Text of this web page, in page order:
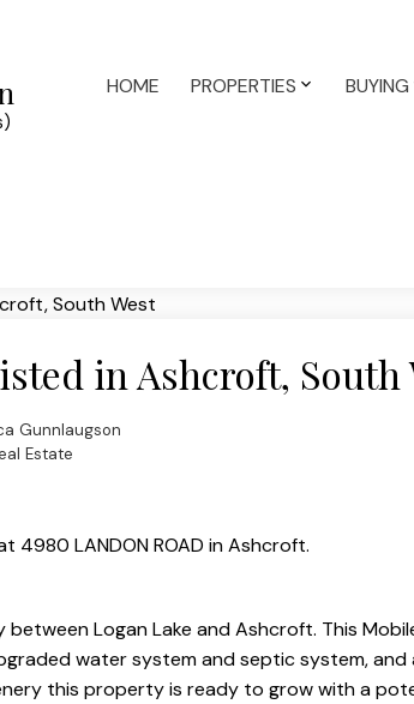
HOME PROPERTIES BUYING
in Ashcroft, South
Gunnlaugson
Estate
4980 LANDON ROAD in Ashcroft.
Logan Lake and Ashcroft. This
water system and septic system, and
this property is ready to grow with a